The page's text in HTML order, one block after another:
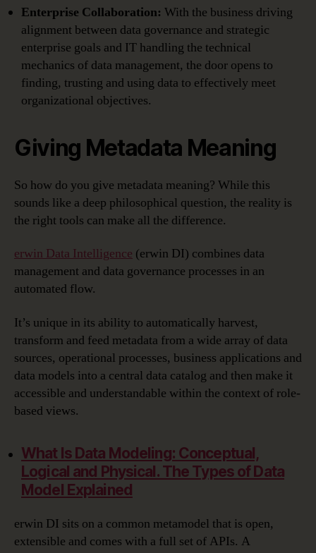
Enterprise Collaboration: With the business driving
alignment between data governance and strategic
enterprise goals and IT handling the technical
mechanics of data management, the door opens to
finding, trusting and using data to effectively meet
organizational objectives.
Giving Metadata Meaning
So how do you give metadata meaning? While this
sounds like a deep philosophical question, the reality is
the right tools can make all the difference.
erwin Data Intelligence (erwin DI) combines data
management and data governance processes in an
automated flow.
It’s unique in its ability to automatically harvest,
transform and feed metadata from a wide array of data
sources, operational processes, business applications and
data models into a central data catalog and then make it
accessible and understandable within the context of role-
based views.
What Is Data Modeling: Conceptual,
Logical and Physical. The Types of Data
Model Explained
erwin DI sits on a common metamodel that is open,
extensible and comes with a full set of APIs. A